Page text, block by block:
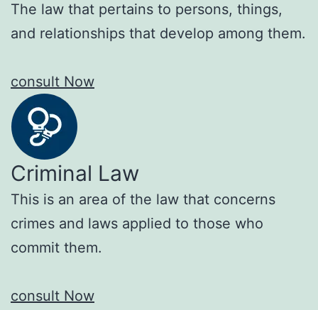
The law that pertains to persons, things,
and relationships that develop among them.
consult Now
Criminal Law
This is an area of the law that concerns
crimes and laws applied to those who
commit them.
consult Now